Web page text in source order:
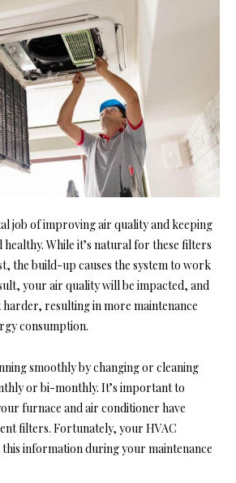
job of improving air quality and keeping
While it’s natural for these filters
the build-up causes the system to work
your air quality will be impacted, and
resulting in more maintenance
consumption.
smoothly by changing or cleaning
or bi-monthly. It’s important to
furnace and air conditioner have
filters. Fortunately, your HVAC
information during your maintenance